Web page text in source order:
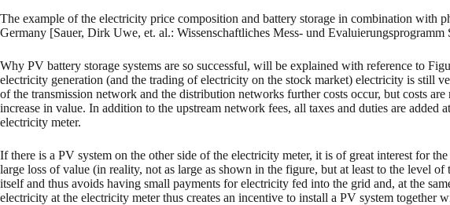
The example of the electricity price composition and battery storage in combination with
Germany [Sauer, Dirk Uwe, et. al.: Wissenschaftliches Mess- und
Why PV battery storage systems are so successful, will be explained with reference to
electricity generation (and the trading of electricity on the stock market) electricity is still
of the transmission network and the distribution networks further costs occur, but costs
increase in value. In addition to the upstream network fees, all taxes and duties are
electricity meter.
If there is a PV system on the other side of the electricity meter, it is of great interest for
large loss of value (in reality, not as large as shown in the figure, but at least to the level
itself and thus avoids having small payments for electricity fed into the grid and, at the
electricity at the electricity meter thus creates an incentive to install a PV system together